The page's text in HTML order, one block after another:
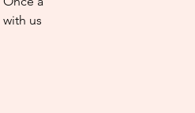
us